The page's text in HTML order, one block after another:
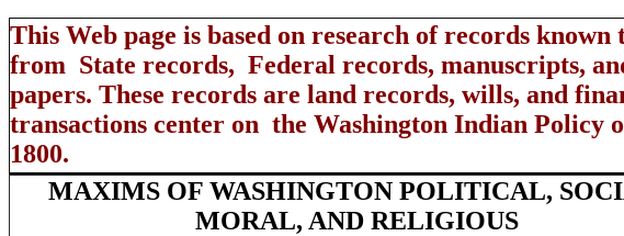
This Web page is based on research of records known
from State records, Federal records, manuscripts,
papers. These records are land records, wills, and
transactions center on the Washington Indian Policy
1800.
MAXIMS OF WASHINGTON POLITICAL,
MORAL, AND RELIGIOUS